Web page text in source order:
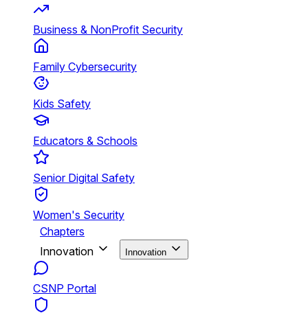
Business & NonProfit Security
Family Cybersecurity
Kids Safety
Educators & Schools
Senior Digital Safety
Women's Security
Chapters
Innovation
Innovation
CSNP Portal